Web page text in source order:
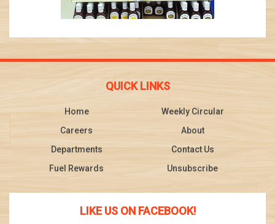
QUICK LINKS
Home
Weekly Circular
Careers
About
Departments
Contact Us
Fuel Rewards
Unsubscribe
LIKE US ON FACEBOOK!